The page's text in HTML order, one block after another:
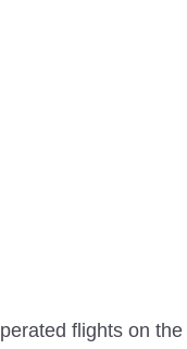
flights on the